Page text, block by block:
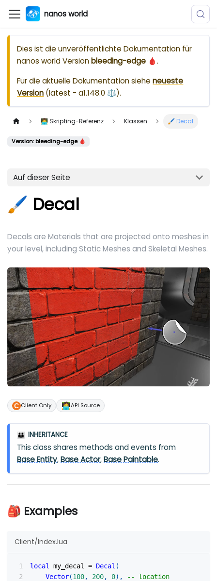
nanos world
Dies ist die unveröffentlichte Dokumentation für
nanos worldVersionbleeding-edge 🩸.
Für die aktuelle Dokumentation sieheneueste
Version (latest - a1.148.0 ⚖️).
👨‍💻 Skripting-Referenz Klassen 🖌️ Decal
Version: bleeding-edge 🩸
Auf dieser Seite
🖌️ Decal
Decals are Materials that are projected onto meshes in
your level, including Static Meshes and Skeletal Meshes.
Client Only 🧑‍💻API Source
👪 INHERITANCE
This class shares methods and events from
Base Entity,Base Actor,Base Paintable.
🎒 Examples
Client/Index.lua
local my_decal = Decal (
Vector(100, 200, 0) ,
-- location